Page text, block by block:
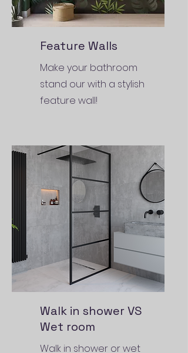
Feature Walls
Make your bathroom
stand our with a stylish
feature wall!
Walk in shower VS
Wet room
Walk in shower or wet